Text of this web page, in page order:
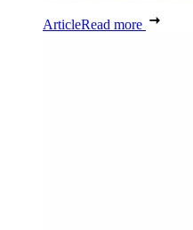
ArticleRead more